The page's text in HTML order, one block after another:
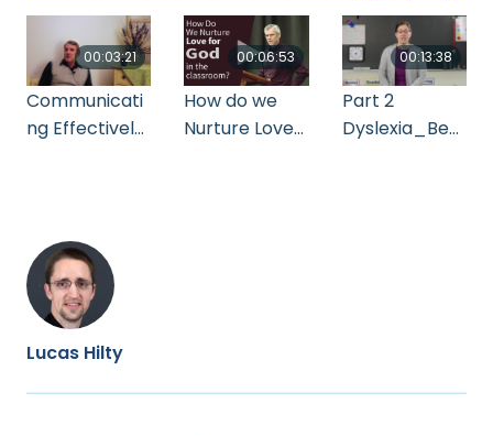
00:03:21
Communicati
ng Effectively
00:06:53
How do we
Nurture Love
00:13:38
Part 2
Dyslexia_Bec
Lucas Hilty